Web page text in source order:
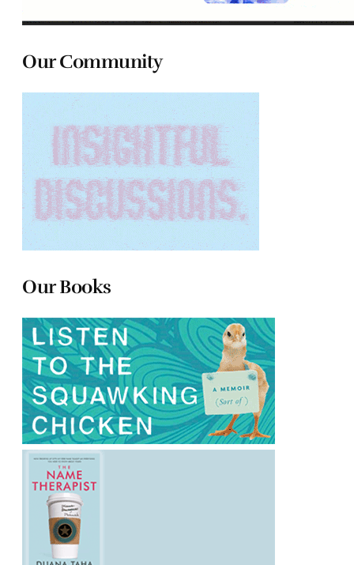
Our Community
Our Books